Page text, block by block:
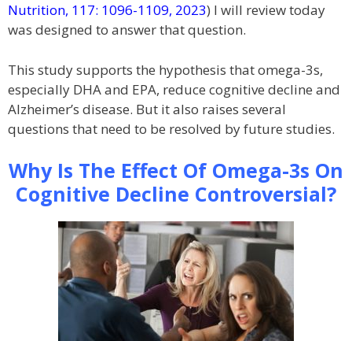
Nutrition, 117: 1096-1109, 2023) I will review today
was designed to answer that question.
This study supports the hypothesis that omega-3s,
especially DHA and EPA, reduce cognitive decline and
Alzheimer’s disease. But it also raises several
questions that need to be resolved by future studies.
Why Is The Effect Of Omega-3s On
Cognitive Decline Controversial?